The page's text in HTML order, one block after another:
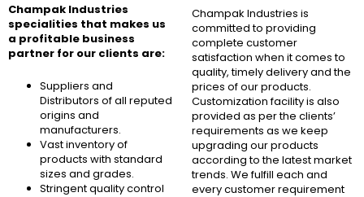
Champak Industries
specialities that makes us
a profitable business
partner for our clients are:
Suppliers and
Distributors of all reputed
origins and
manufacturers.
Vast inventory of
products with standard
sizes and grades.
Stringent quality control
Champak Industries is
committed to providing
complete customer
satisfaction when it comes to
quality, timely delivery and the
prices of our products.
Customization facility is also
provided as per the clients’
requirements as we keep
upgrading our products
according to the latest market
trends. We fulfill each and
every customer requirement